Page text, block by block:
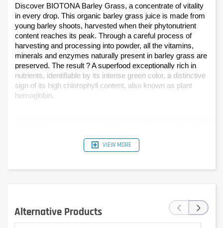
Discover BIOTONA Barley Grass, a concentrate of vitality
in every drop. This organic barley grass juice is made from
young barley shoots, harvested when their phytonutrient
content reaches its peak. Through a careful process of
harvesting and processing into powder, all the vitamins,
minerals and enzymes naturally present in barley grass are
preserved. The result ? A superfood exceptionally rich in
nutrients, identifiable by its intense green color, a distinctive
sign of its high chlorophyll content, also known as plant
hemoglobin.
VIEW MORE
Alternative Products ‹ ›